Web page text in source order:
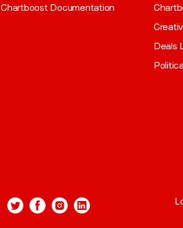
Chartboost Documentation
Deals